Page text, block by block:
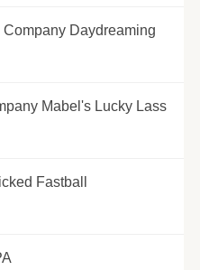
Daydreaming
Mabel's Lucky Lass
Fastball